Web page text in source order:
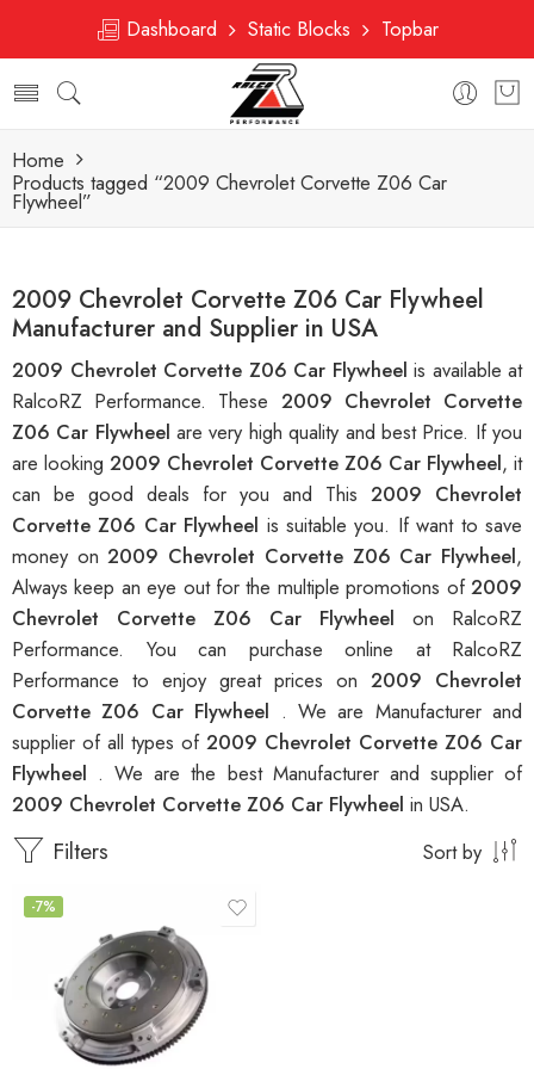
Dashboard Static Blocks Topbar
Home
Products tagged “2009 Chevrolet Corvette Z06 Car
Flywheel”
2009 Chevrolet Corvette Z06 Car Flywheel
Manufacturer and Supplier in USA
2009 Chevrolet Corvette Z06 Car Flywheel is available at
RalcoRZ Performance. These 2009 Chevrolet Corvette
Z06 Car Flywheelare very high quality and best Price. If you
are looking 2009 Chevrolet Corvette Z06 Car Flywheel, it
can be good deals for you and This 2009 Chevrolet
Corvette Z06 Car Flywheel is suitable you. If want to save
money on2009 Chevrolet Corvette Z06 Car Flywheel,
Always keep an eye out for the multiple promotions of2009
Chevrolet Corvette Z06 Car Flywheel on RalcoRZ
Performance. You can purchase online at RalcoRZ
Performance to enjoy great prices on 2009 Chevrolet
Corvette Z06 Car Flywheel . We are Manufacturer and
supplier of all types of 2009 Chevrolet Corvette Z06 Car
Flywheel . We are the best Manufacturer and supplier of
2009 Chevrolet Corvette Z06 Car Flywheel in USA.
Filters Sort by
-7%